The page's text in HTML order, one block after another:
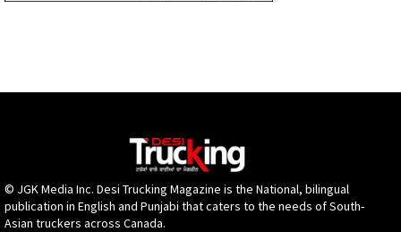
© JGK Media Inc. Desi Trucking Magazine is the National, bilingual
publication in English and Punjabi that caters to the needs of South-
Asian truckers across Canada.